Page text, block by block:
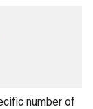
number of